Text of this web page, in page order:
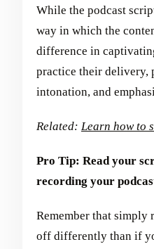
While the podcast
way in which the
difference in
practice their delivery,
intonation, and
Related: Learn how to
Pro Tip: Read your
recording your
Remember that
off differently than if